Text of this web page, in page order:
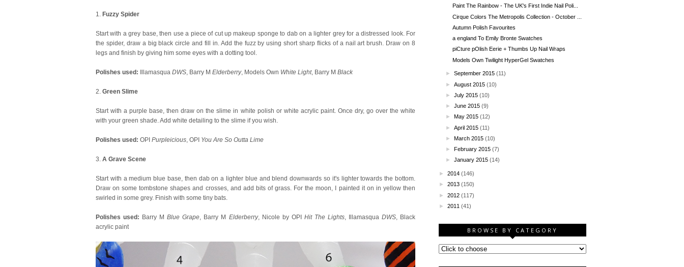
1. Fuzzy Spider
Start with a grey base, then use a piece of cut up makeup sponge to dab on a lighter grey for a distressed look. For
the spider, draw a big black circle and fill in. Add the fuzz by using short sharp flicks of a nail art brush. Draw on 8
legs and finish by giving him some eyes with a dotting tool.
Polishes used: Illamasqua DWS , Barry M Elderberry, Models Own White Light, Barry M Black
2. Green Slime
Start with a purple base, then draw on the slime in white polish or white acrylic paint. Once dry, go over the white
with your green shade. Add white detailing to the slime if you wish.
Polishes used: OPI Purpleicious , OPI You Are So Outta Lime
3. A Grave Scene
Start with a medium blue base, then dab on a lighter blue and blend downwards so it's lighter towards the bottom.
Draw on some tombstone shapes and crosses, and add bits of grass. For the moon, I painted it on in yellow then
swirled in some grey. Finish with some tiny bats.
Polishes used: Barry MBlue Grape , Barry M Elderberry, Nicole by OPI Hit The Lights, Illamasqua DWS , Black
acrylic paint
Paint The Rainbow - The UK's First Indie Nail Poli...
Cirque Colors The Metropolis Collection - October ...
Autumn Polish Favourites
a england To Emily Bronte Swatches
piCture pOlish Eerie + Thumbs Up Nail Wraps
Models Own Twilight HyperGel Swatches
►September 2015 (11)
►August 2015 (10)
►July 2015 (10)
►June 2015 (9)
► May 2015 (12)
►April 2015 (11)
►March 2015 (10)
►February 2015 (7)
►January 2015 (14)
► 2014 (146)
► 2013 (150)
► 2012 (117)
► 2011 (41)
BROWSE BY CATEGORY